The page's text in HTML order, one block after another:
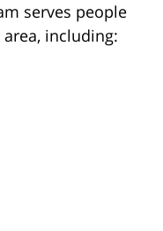
serves people
including: